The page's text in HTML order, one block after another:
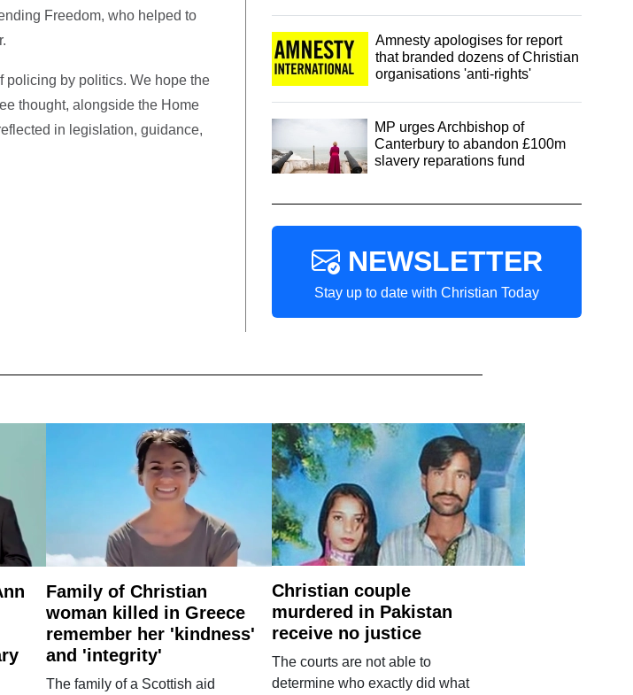
Freedom, who helped to
policing by politics. We hope the
thought, alongside the Home
in legislation, guidance,
Amnesty apologises for report
that branded dozens of Christian
organisations 'anti-rights'
MP urges Archbishop of
Canterbury to abandon £100m
slavery reparations fund
NEWSLETTER
Stay up to date with Christian Today
Family of Christian
woman killed in Greece
remember her 'kindness'
and 'integrity'
The family of a Scottish aid
Christian couple
murdered in Pakistan
receive no justice
The courts are not able to
determine who exactly did what